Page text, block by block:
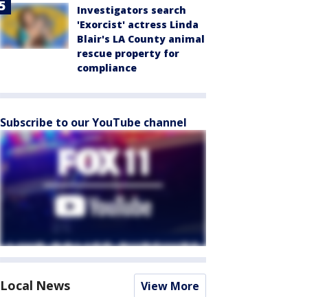
Investigators search
'Exorcist' actress Linda
Blair's LA County animal
rescue property for
compliance
Subscribe to our YouTube channel
Local News View More